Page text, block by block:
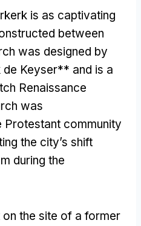
is as captivating
between
was designed by
Keyser** and is a
Renaissance
was
Protestant community
the city’s shift
during the
the site of a former